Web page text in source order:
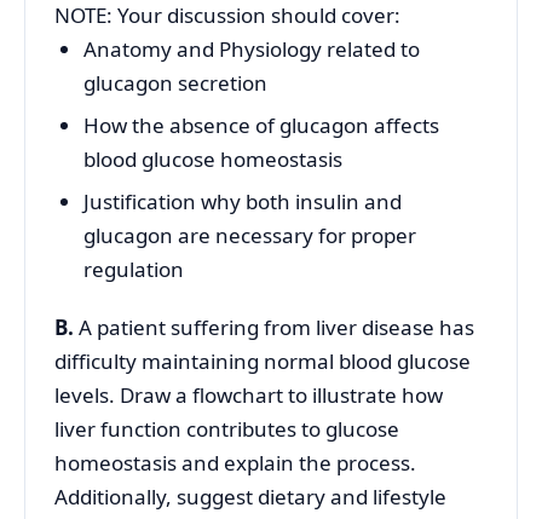
NOTE: Your discussion should cover:
Anatomy and Physiology related to
glucagon secretion
How the absence of glucagon affects
blood glucose homeostasis
Justification why both insulin and
glucagon are necessary for proper
regulation
B. A patient suffering from liver disease has
difficulty maintaining normal blood glucose
levels. Draw a flowchart to illustrate how
liver function contributes to glucose
homeostasis and explain the process.
Additionally, suggest dietary and lifestyle